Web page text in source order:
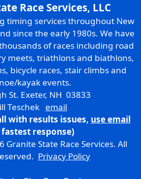
Race Services, LLC
timing services throughout New
since the early 1980s. We have
of races including road
meets, triathlons and biathlons,
bicycle races, stair climbs and
kayak events.
St. Exeter, NH 03833
Teschek email
with results issues, use email
response)
State Race Services. All
Privacy Policy